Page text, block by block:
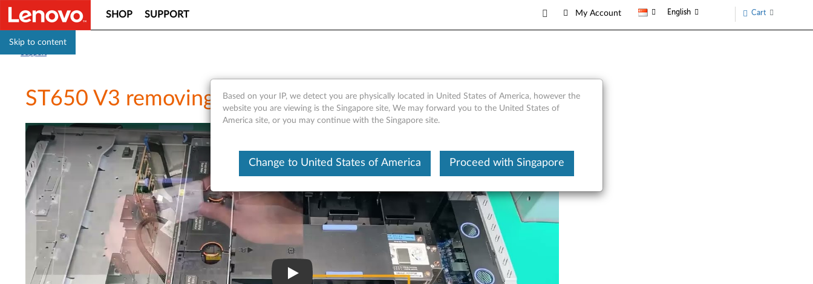
Skip to content
SHOP SUPPORT My Account English Cart
ST650 V3 removing a DIMMBased on your IP, we detect you are physically located in United States of America, however the
website you are viewing is the Singapore site, We may forward you to the United States of
America site, or you may continue with the Singapore site.
Change to United States of America Proceed with Singapore